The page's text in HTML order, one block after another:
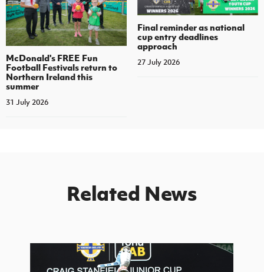
McDonald's FREE Fun
Football Festivals return to
Northern Ireland this
summer
31 July 2026
Final reminder as national
cup entry deadlines
approach
27 July 2026
Related News